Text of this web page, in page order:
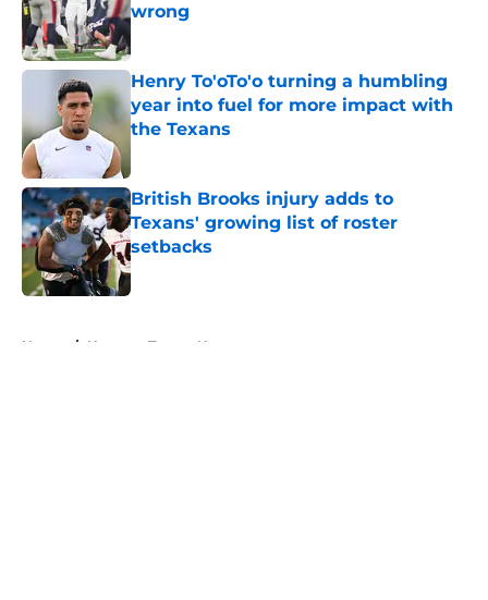
wrong
Published by on Invalid Date
Henry To'oTo'o turning a humbling
year into fuel for more impact with
the Texans
British Brooks injury adds to
Texans' growing list of roster
setbacks
Published by on Invalid Date
Home / Houston Texans News